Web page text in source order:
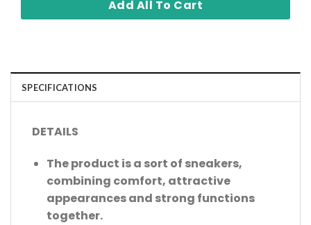
Add All To Cart
SPECIFICATIONS
DETAILS
The product is a sort of sneakers,
combining comfort, attractive
appearances and strong functions
together.